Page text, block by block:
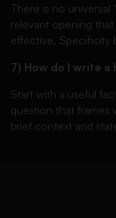
There is no universal
relevant opening
effective. Specificity
7) How do I write a
Start with a useful
question that frames
brief context and